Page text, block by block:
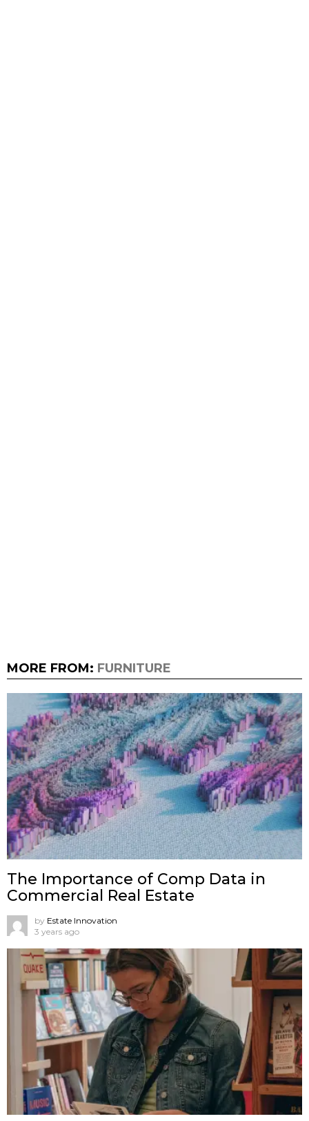
MORE FROM: FURNITURE
The Importance of Comp Data in
Commercial Real Estate
by Estate Innovation
3 years ago